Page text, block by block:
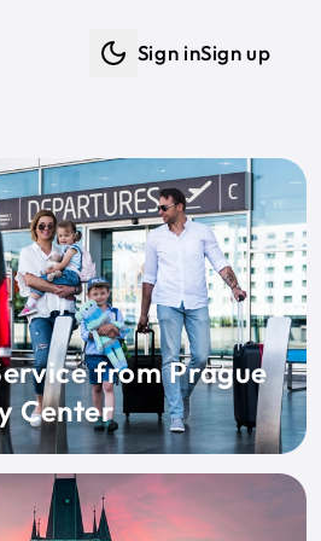
Sign inSign up
from Prague
Center